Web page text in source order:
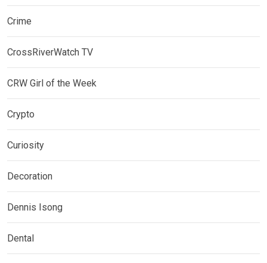
Crime
CrossRiverWatch TV
CRW Girl of the Week
Crypto
Curiosity
Decoration
Dennis Isong
Dental